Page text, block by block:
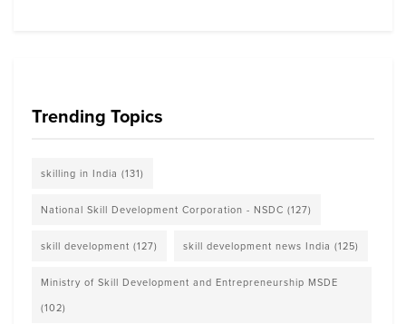
Trending Topics
skilling in India (131)
National Skill Development Corporation - NSDC (127)
skill development (127) skill development news India (125)
Ministry of Skill Development and Entrepreneurship MSDE
(102)